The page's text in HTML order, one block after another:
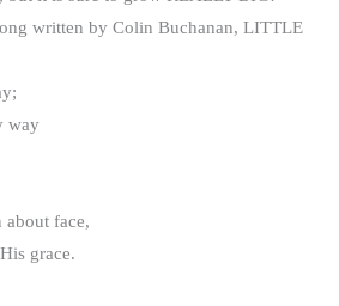
written by Colin Buchanan, LITTLE
way
about face,
grace.